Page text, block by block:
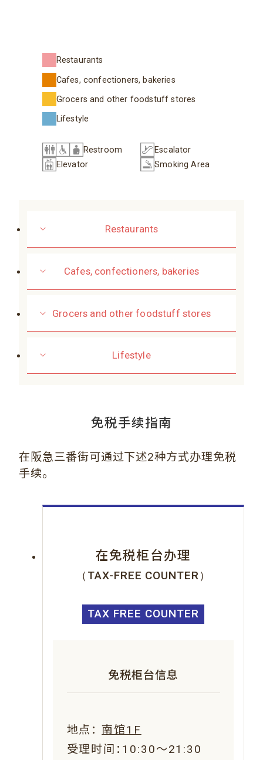
Restaurants
Cafes, confectioners, bakeries
Grocers and other foodstuff stores
Lifestyle
Restroom
Escalator
Elevator
Smoking Area
Restaurants
Cafes, confectioners, bakeries
Grocers and other foodstuff stores
Lifestyle
免税手续指南
在阪急三番街可通过下述2种方式办理免税
手续。
在免税柜台办理
（TAX-FREE COUNTER）
TAX FREE COUNTER
免税柜台信息
地点：南馆1F
受理时间：10:30～21:30